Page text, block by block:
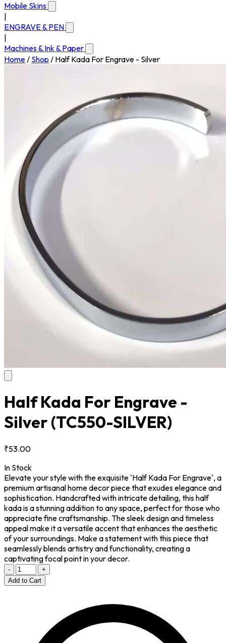
Mobile Skins
ENGRAVE & PEN
Machines & Ink & Paper
Home/ Shop / Half Kada For Engrave - Silver
Half Kada For Engrave -
Silver(TC550-SILVER)
₹53.00
In Stock
Elevate your style with the exquisite 'Half Kada For Engrave', a
premium artisanal home decor piece that exudes elegance and
sophistication. Handcrafted with intricate detailing, this half
kada is a stunning addition to any space, perfect for those who
appreciate fine craftsmanship. The sleek design and timeless
appeal make it a versatile accent that enhances the aesthetic
of your surroundings. Make a statement with this piece that
seamlessly blends artistry and functionality, creating a
captivating focal point in your decor.
-
+
Add to Cart